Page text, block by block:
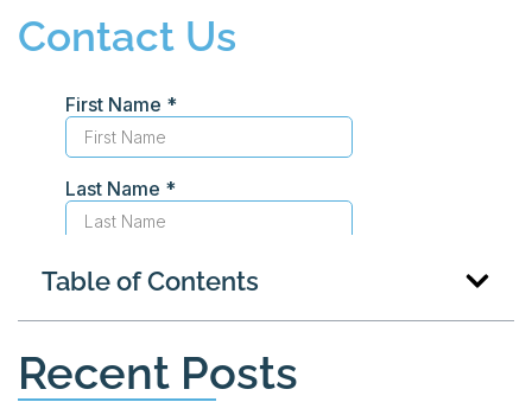
Contact Us
Table of Contents
Recent Posts